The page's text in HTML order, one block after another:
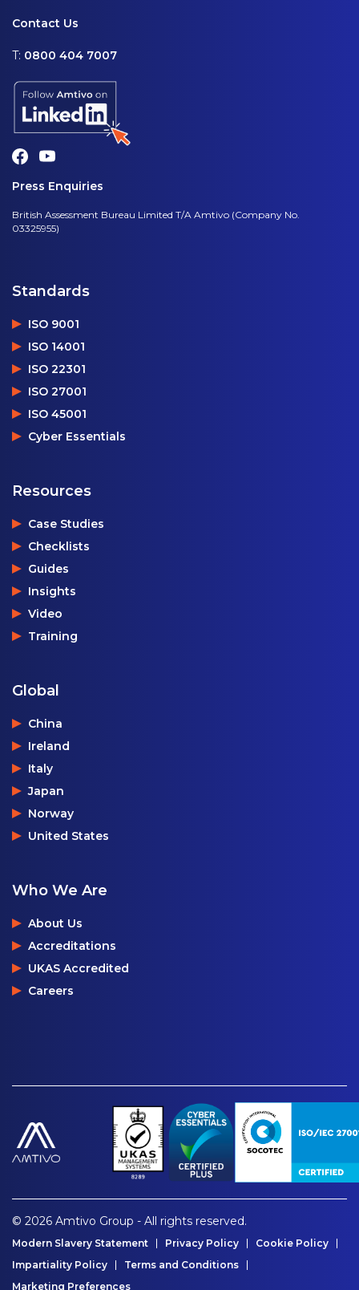
Contact Us
T: 0800 404 7007
Press Enquiries
British Assessment Bureau Limited T/A Amtivo (Company No.
03325955)
Standards
ISO 9001
ISO 14001
ISO 22301
ISO 27001
ISO 45001
Cyber Essentials
Resources
Case Studies
Checklists
Guides
Insights
Video
Training
Global
China
Ireland
Italy
Japan
Norway
United States
Who We Are
About Us
Accreditations
UKAS Accredited
Careers
© 2026 Amtivo Group - All rights reserved.
Modern Slavery Statement Privacy Policy
Cookie Policy
Impartiality Policy
Terms and Conditions
Marketing Preferences